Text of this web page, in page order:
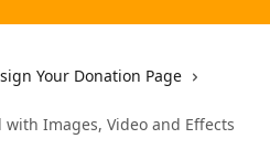
Your Donation Page
Images, Video and Effects